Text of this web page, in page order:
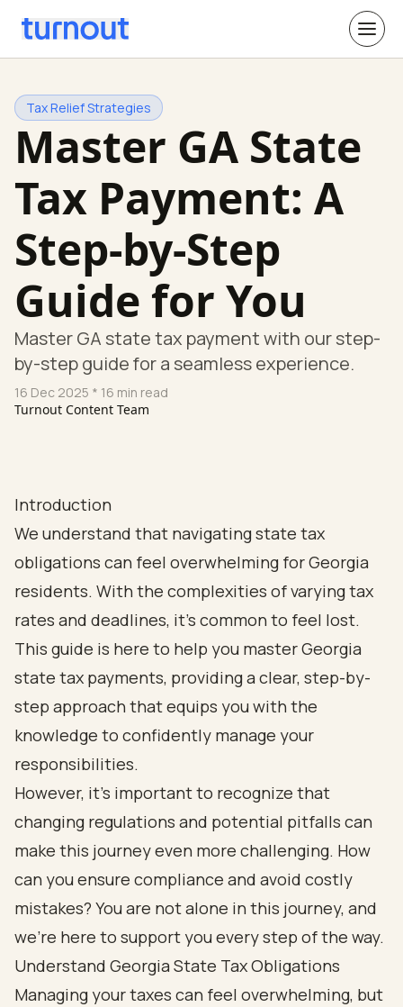
Tax Relief Strategies
Master GA State
Tax Payment: A
Step-by-Step
Guide for You
Master GA state tax payment with our step-
by-step guide for a seamless experience.
16 Dec 2025 * 16 min read
Turnout Content Team
Introduction
We understand that navigating state tax
obligations can feel overwhelming for Georgia
residents. With the complexities of varying tax
rates and deadlines, it’s common to feel lost.
This guide is here to help you master Georgia
state tax payments, providing a clear, step-by-
step approach that equips you with the
knowledge to confidently manage your
responsibilities.
However, it’s important to recognize that
changing regulations and potential pitfalls can
make this journey even more challenging. How
can you ensure compliance and avoid costly
mistakes? You are not alone in this journey, and
we’re here to support you every step of the way.
Understand Georgia State Tax Obligations
Managing your taxes can feel overwhelming, but